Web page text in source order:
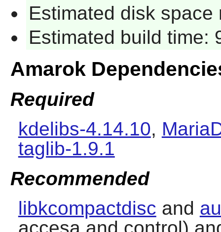
Estimated disk space
Estimated build time:
Amarok
Required
kdelibs-4.14.10,
taglib-1.9.1
Recommended
libkcompactdisc and